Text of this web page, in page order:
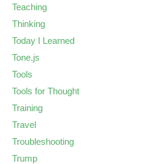
Teaching
Thinking
Today I Learned
Tone.js
Tools
Tools for Thought
Training
Travel
Troubleshooting
Trump